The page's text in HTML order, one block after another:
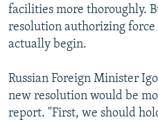
facilities more thoroughly.
resolution authorizing
actually begin.
Russian Foreign Minister
new resolution would be
report. "First, we should